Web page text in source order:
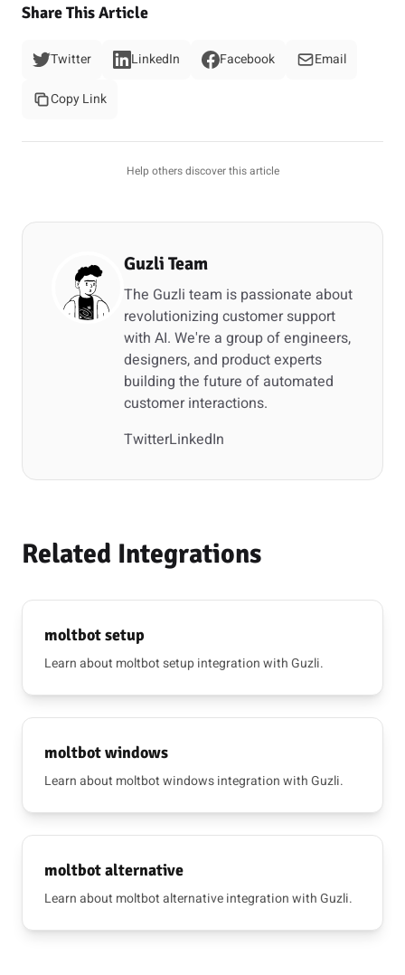
Share This Article
Twitter LinkedIn Facebook Email
Copy Link
Help others discover this article
Guzli Team
The Guzli team is passionate about
revolutionizing customer support
with AI. We're a group of engineers,
designers, and product experts
building the future of automated
customer interactions.
TwitterLinkedIn
Related Integrations
moltbot setup
Learn about moltbot setup integration with Guzli.
moltbot windows
Learn about moltbot windows integration with Guzli.
moltbot alternative
Learn about moltbot alternative integration with Guzli.